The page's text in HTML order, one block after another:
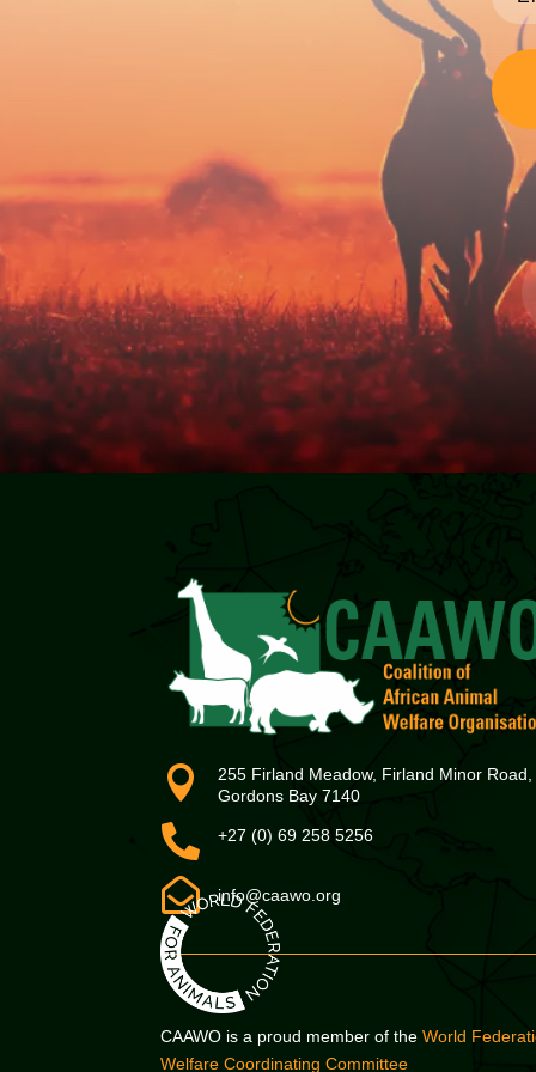

255 Firland Meadow, Firland Minor Road,
Gordons Bay 7140
 +27 (0) 69 258 5256
 info@caawo.org
CAAWO is a proud member of theWorld
Welfare Coordinating Committee